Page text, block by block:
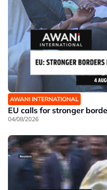
AWANI INTERNATIONAL
EU calls for stronger
04/08/2026